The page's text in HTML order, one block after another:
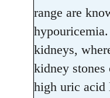
range are
kidneys,
kidney
high uric acid